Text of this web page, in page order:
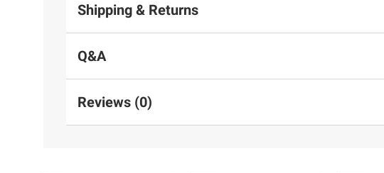
Shipping & Returns
Q&A
Reviews (0)